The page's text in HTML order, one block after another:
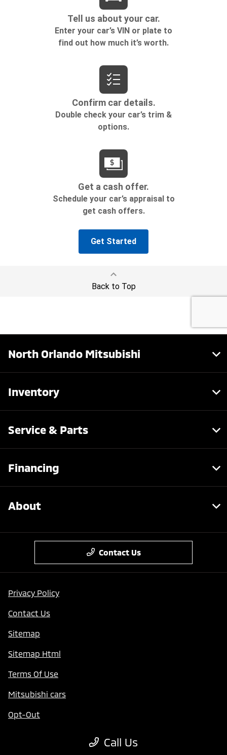
Call Us
North Orlando Mitsubishi
Inventory
Service & Parts
Financing
About
Contact Us
Privacy Policy
Contact Us
Sitemap
Sitemap Html
Terms Of Use
Mitsubishi cars
Opt-Out